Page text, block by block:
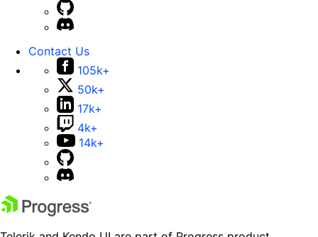
Contact Us
105k+
50k+
17k+
4k+
14k+